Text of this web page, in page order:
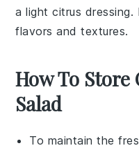
a lightcitrus dressing.
flavors and textures.
How To Store
Salad
To maintain the